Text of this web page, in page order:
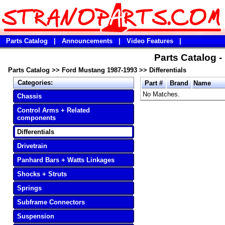
Parts Catalog Announcements Video Features
Parts Catalog
Parts Catalog >> Ford Mustang 1987-1993 >> Differentials
Categories:
Chassis
Control Arms + Related
components
Differentials
Drivetrain
Panhard Bars + Watts Linkages
Shocks + Struts
Springs
Subframe Connectors
Suspension
Part # Brand Name
No Matches.